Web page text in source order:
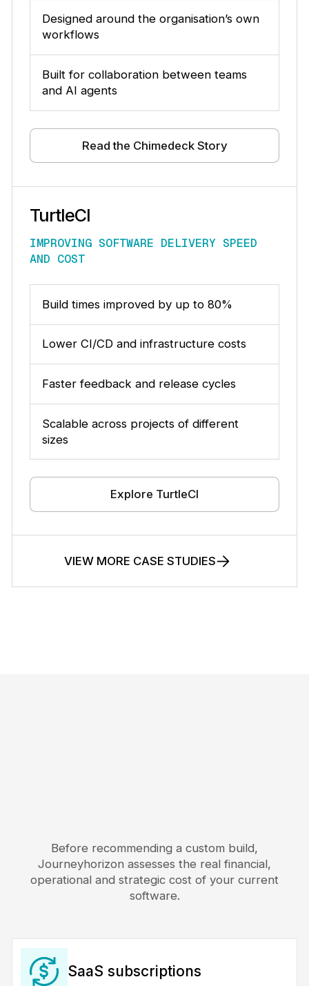
Designed around the organisation’s own
workflows
Built for collaboration between teams
and AI agents
Read the Chimedeck Story
TurtleCI
IMPROVING SOFTWARE DELIVERY SPEED
AND COST
Build times improved by up to 80%
Lower CI/CD and infrastructure costs
Faster feedback and release cycles
Scalable across projects of different
sizes
Explore TurtleCI
VIEW MORE CASE STUDIES
Before recommending a custom build,
Journeyhorizon assesses the real financial,
operational and strategic cost of your current
software.
SaaS subscriptions